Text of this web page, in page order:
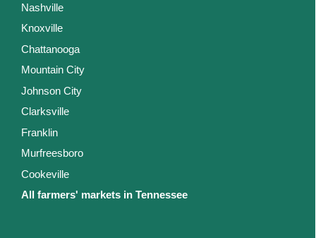
Nashville
Knoxville
Chattanooga
Mountain City
Johnson City
Clarksville
Franklin
Murfreesboro
Cookeville
All farmers' markets in Tennessee